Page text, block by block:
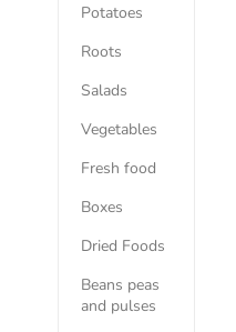
Potatoes
Roots
Salads
Vegetables
Fresh food
Boxes
Dried Foods
Beans peas
and pulses